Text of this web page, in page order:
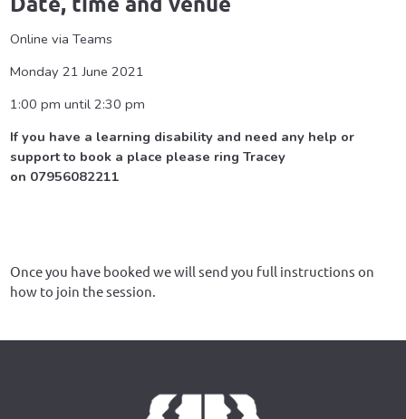
Online via Teams
Monday 21 June 2021
1:00 pm until 2:30 pm
If you have a learning disability and need any help or
support to book a place please ring Tracey
on 07956082211
Once you have booked we will send you full instructions on
how to join the session.